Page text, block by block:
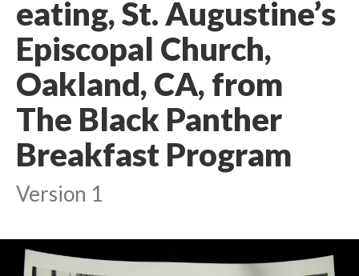
eating, St. Augustine’s
Episcopal Church,
Oakland, CA, from
The Black Panther
Breakfast Program
Version 1